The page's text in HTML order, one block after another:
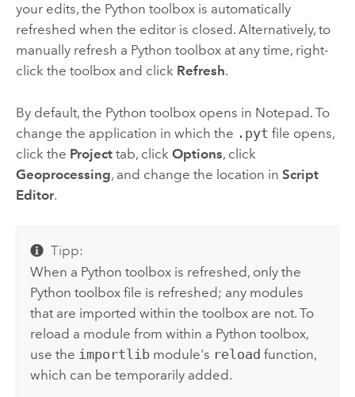
your edits, the Python toolbox is automatically
refreshed when the editor is closed. Alternatively, to
manually refresh a Python toolbox at any time, right-
click the toolbox and click Refresh.
By default, the Python toolbox opens in Notepad. To
change the application in which the .pyt file opens,
click the Projecttab, click Options, click
Geoprocessing, and change the location in Script
Editor.
Tipp:
When a Python toolbox is refreshed, only the
Python toolbox file is refreshed; any modules
that are imported within the toolbox are not. To
reload a module from within a Python toolbox,
use the importlib module's reload function,
which can be temporarily added.